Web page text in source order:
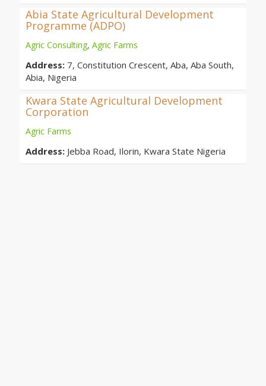
Abia State Agricultural Development
Programme (ADPO)
Agric Consulting, Agric Farms
Address: 7, Constitution Crescent, Aba, Aba South,
Abia, Nigeria
Kwara State Agricultural Development
Corporation
Agric Farms
Address: Jebba Road, Ilorin, Kwara State Nigeria